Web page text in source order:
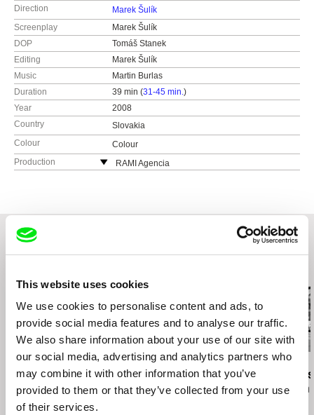
This website uses cookies
We use cookies to personalise content and ads, to
provide social media features and to analyse our traffic.
We also share information about your use of our site with
our social media, advertising and analytics partners who
may combine it with other information that you’ve
provided to them or that they’ve collected from your use
of their services.
Direction
Marek Šulík
Screenplay
Marek Šulík
DOP
Tomáš Stanek
Editing
Marek Šulík
Music
Martin Burlas
Duration
39 min (31-45 min.)
Year
2008
Country
Slovakia
Colour
Colour
Production
RAMI Agencia
Slovakia
Claudio Giovannesi
Wolf / EN version
Claudio Giovannesi
Wolf / CZ version
Eyal Sivan
The
of a Modern